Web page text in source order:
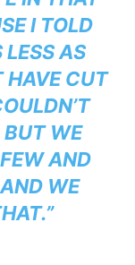
I TOLD
LESS AS
HAVE CUT
BUT WE
AND
WE